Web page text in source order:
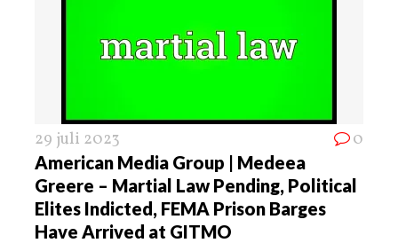
29 juli 2023 0
American Media Group | Medeea
Greere – Martial Law Pending, Political
Elites Indicted, FEMA Prison Barges
Have Arrived at GITMO